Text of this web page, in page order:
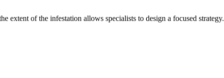
extent of the infestation allows specialists to design a focused strategy.